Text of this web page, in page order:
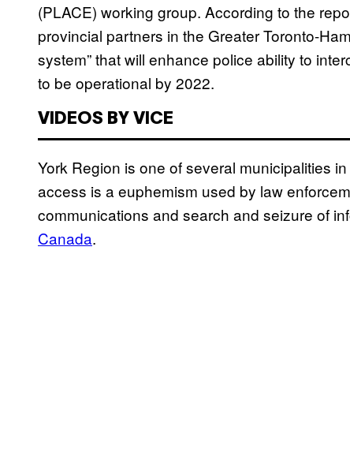
(PLACE) working group. According to the
provincial partners in the Greater Toronto-
system” that will enhance police ability to
to be operational by 2022.
VIDEOS BY VICE
York Region is one of several municipalities
access is a euphemism used by law
communications and search and seizure of
Canada.